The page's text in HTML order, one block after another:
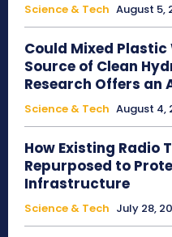
Science & Tech August 5,
Could Mixed Plastic
Source of Clean
Research Offers an
Science & Tech August 4,
How Existing Radio
Repurposed to
Infrastructure
Science & Tech July 28,